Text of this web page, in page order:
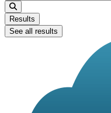
...
Results
See all results